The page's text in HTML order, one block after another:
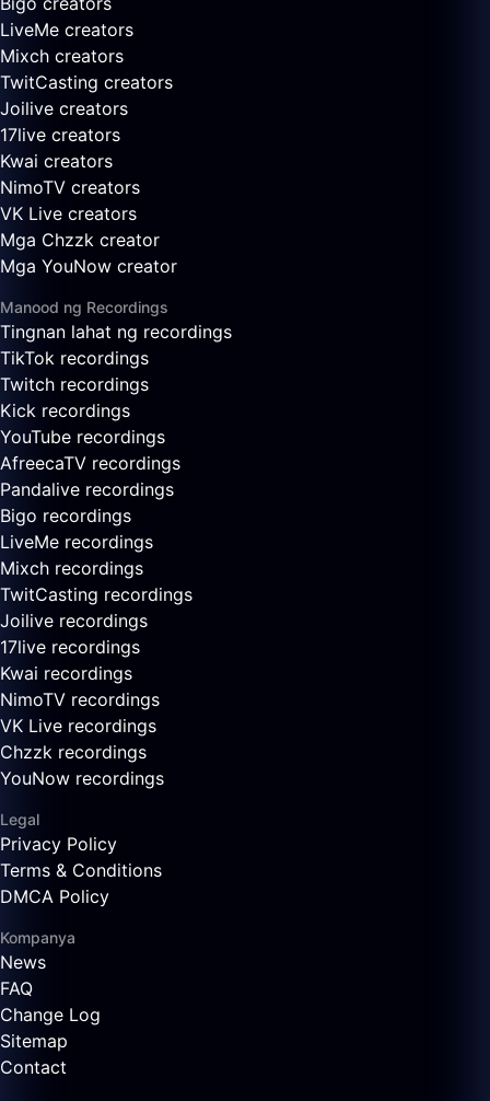
LiveMe creators
Mixch creators
TwitCasting creators
Joilive creators
17live creators
Kwai creators
NimoTV creators
VK Live creators
Mga Chzzk creator
Mga YouNow creator
Manood ng Recordings
Tingnan lahat ng recordings
TikTok recordings
Twitch recordings
Kick recordings
YouTube recordings
AfreecaTV recordings
Pandalive recordings
Bigo recordings
LiveMe recordings
Mixch recordings
TwitCasting recordings
Joilive recordings
17live recordings
Kwai recordings
NimoTV recordings
VK Live recordings
Chzzk recordings
YouNow recordings
Legal
Privacy Policy
Terms & Conditions
DMCA Policy
Kompanya
News
FAQ
Change Log
Sitemap
Contact